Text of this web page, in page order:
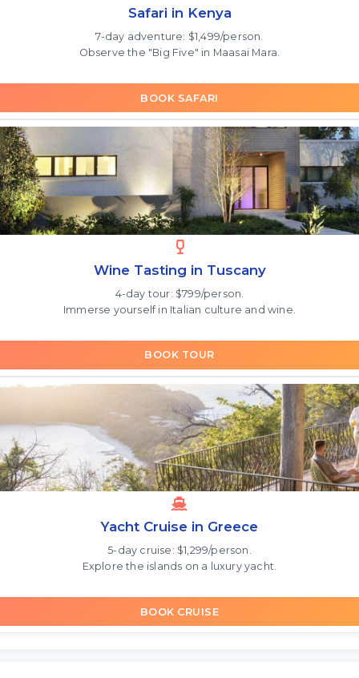
Safari in Kenya
7-day adventure: $1,499/person.
Observe the "Big Five" in Maasai Mara.
BOOK SAFARI
Wine Tasting in Tuscany
4-day tour: $799/person.
Immerse yourself in Italian culture and wine.
BOOK TOUR
Yacht Cruise in Greece
5-day cruise: $1,299/person.
Explore the islands on a luxury yacht.
BOOK CRUISE